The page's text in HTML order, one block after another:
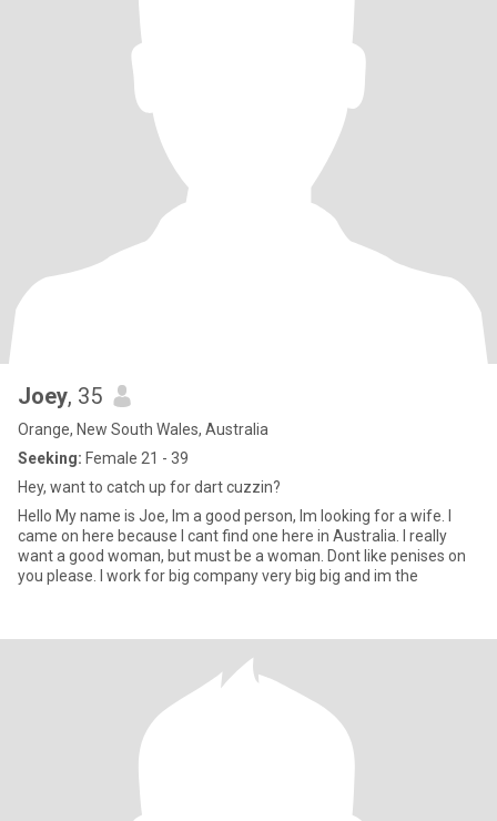
Joey, 35
Orange, New South Wales, Australia
Seeking: Female 21 - 39
Hey, want to catch up for dart cuzzin?
Hello My name is Joe, Im a good person, Im looking for a wife. I
came on here because I cant find one here in Australia. I really
want a good woman, but must be a woman. Dont like penises on
you please. I work for big company very big big and im the